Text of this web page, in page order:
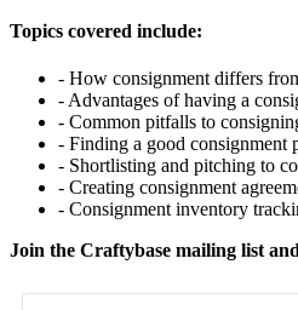
Topics covered include:
- How consignment differs
- Advantages of having a
- Common pitfalls to
- Finding a good consignment
- Shortlisting and pitching to
- Creating consignment
- Consignment inventory
Join the Craftybase mailing list